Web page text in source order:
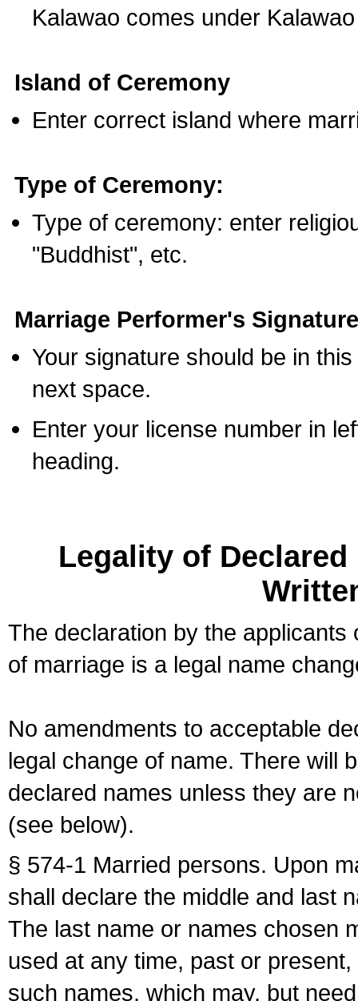
Kalawao comes under
Island of Ceremony
Enter correct island where
Type of Ceremony:
Type of ceremony: enter
"Buddhist", etc.
Marriage Performer's
Your signature should be in
next space.
Enter your license number in
heading.
Legality of
The declaration by the
of marriage is a legal name
No amendments to acceptable
legal change of name. There will
declared names unless they are
(see below).
§ 574-1 Married persons. Upon
shall declare the middle and last
The last name or names chosen
used at any time, past or
such names, which may, but